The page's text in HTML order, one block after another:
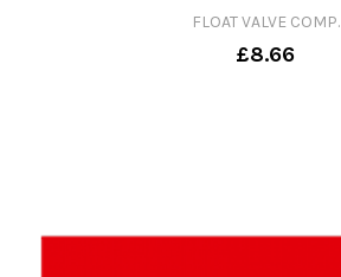
FLOAT VALVE COMP.
£8.66